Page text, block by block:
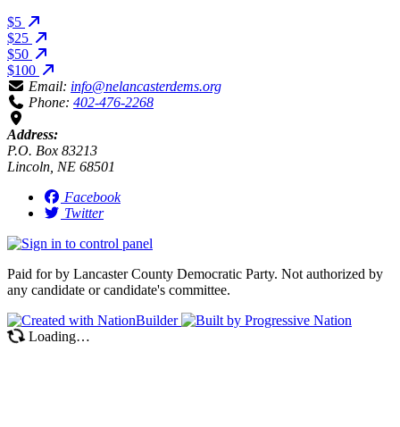
$5
$25
$50
$100
Email: info@nelancasterdems.org
Phone: 402-476-2268
Address:
P.O. Box 83213
Lincoln, NE 68501
Facebook
Twitter
Paid for by Lancaster County Democratic Party. Not authorized by
any candidate or candidate's committee.
Loading…